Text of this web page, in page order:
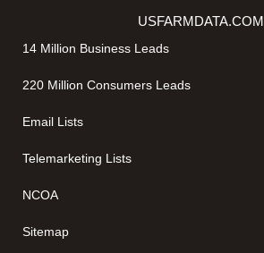
USFARMDATA.COM
14 Million Business Leads
220 Million Consumers Leads
Email Lists
Telemarketing Lists
NCOA
Sitemap